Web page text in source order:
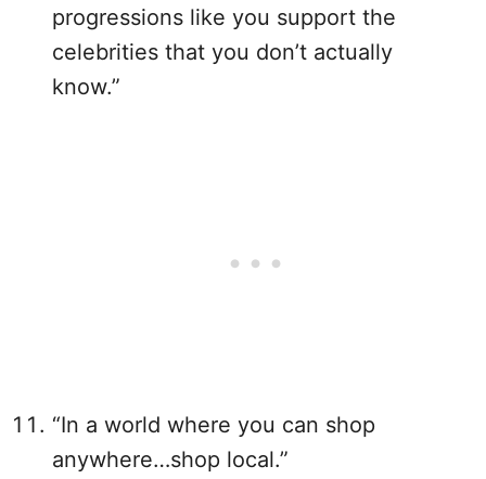
progressions like you support the
celebrities that you don’t actually
know.”
“In a world where you can shop
anywhere…shop local.”